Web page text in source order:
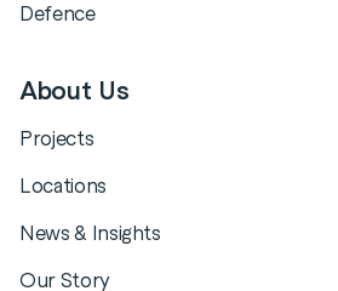
Defence
About Us
Projects
Locations
News & Insights
Our Story